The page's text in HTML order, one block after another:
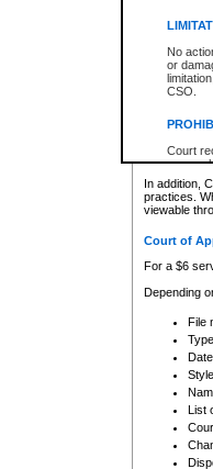
No
or
CSO.
Court
resale
Office
Office
List
Access is
none at all.
In addition,
practices.
viewable
Court of
For a $6
Depending
File
List